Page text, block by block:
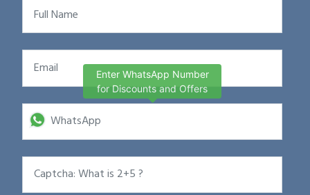
Enter WhatsApp Number
for Discounts and Offers